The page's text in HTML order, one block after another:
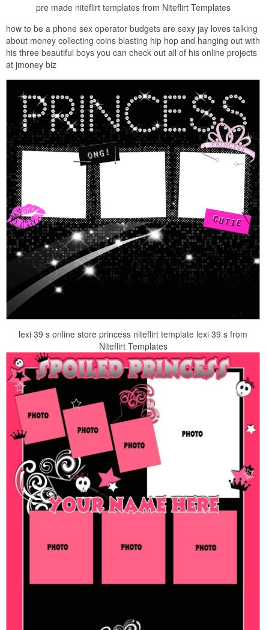
pre made niteflirt templates from Niteflirt Templates
how to be a phone sex operator budgets are sexy jay loves talking
about money collecting coins blasting hip hop and hanging out with
his three beautiful boys you can check out all of his online projects
at jmoney biz
lexi 39 s online store princess niteflirt template lexi 39 s from
Niteflirt Templates